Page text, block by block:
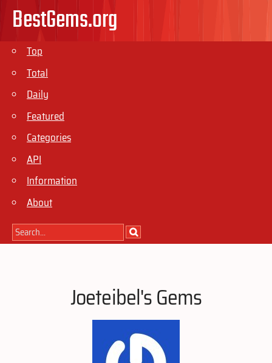
BestGems.org
Top
Total
Daily
Featured
Categories
API
Information
About
Joeteibel's Gems